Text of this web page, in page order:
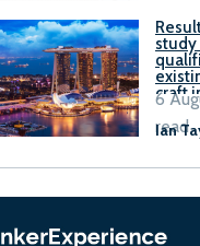
study
craft
B100
Ian
6
read